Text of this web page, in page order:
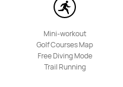
Mini-workout
Golf Courses Map
Free Diving Mode
Trail Running